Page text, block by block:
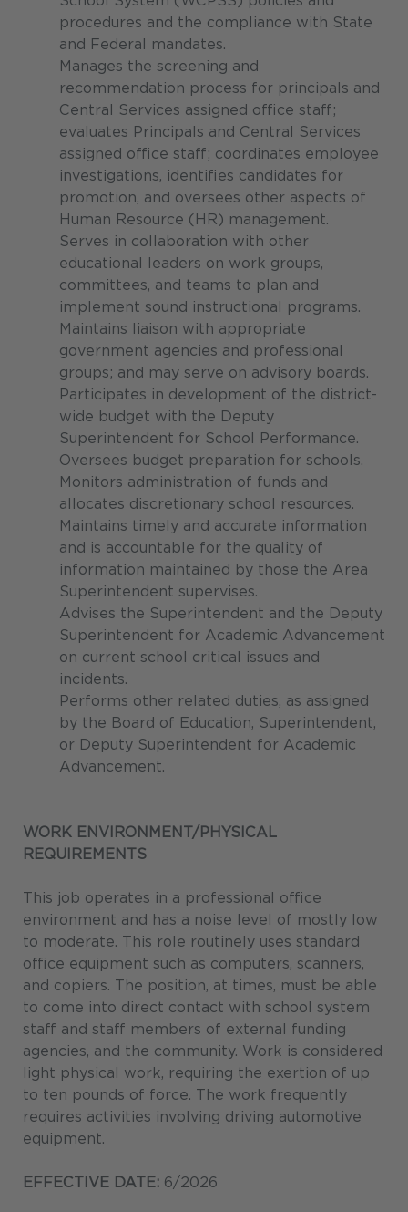
procedures and the compliance with State
and Federal mandates.
Manages the screening and
recommendation process for principals and
Central Services assigned office staff;
evaluates Principals and Central Services
assigned office staff; coordinates employee
investigations, identifies candidates for
promotion, and oversees other aspects of
Human Resource (HR) management.
Serves in collaboration with other
educational leaders on work groups,
committees, and teams to plan and
implement sound instructional programs.
Maintains liaison with appropriate
government agencies and professional
groups; and may serve on advisory boards.
Participates in development of the district-
wide budget with the Deputy
Superintendent for School Performance.
Oversees budget preparation for schools.
Monitors administration of funds and
allocates discretionary school resources.
Maintains timely and accurate information
and is accountable for the quality of
information maintained by those the Area
Superintendent supervises.
Advises the Superintendent and the Deputy
Superintendent for Academic Advancement
on current school critical issues and
incidents.
Performs other related duties, as assigned
by the Board of Education, Superintendent,
or Deputy Superintendent for Academic
Advancement.
WORK ENVIRONMENT/PHYSICAL
REQUIREMENTS
This job operates in a professional office
environment and has a noise level of mostly low
to moderate. This role routinely uses standard
office equipment such as computers, scanners,
and copiers. The position, at times, must be able
to come into direct contact with school system
staff and staff members of external funding
agencies, and the community. Work is considered
light physical work, requiring the exertion of up
to ten pounds of force. The work frequently
requires activities involving driving automotive
equipment.
EFFECTIVE DATE: 6/2026